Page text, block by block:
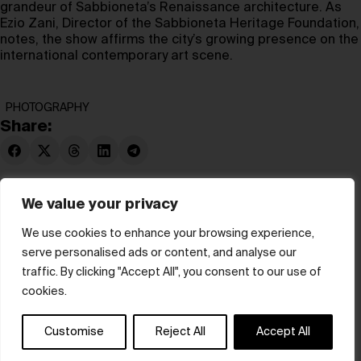
We value your privacy
We use cookies to enhance your browsing experience,
serve personalised ads or content, and analyse our
traffic. By clicking "Accept All", you consent to our use of
cookies.
Customise Reject All Accept All
grandeur of Sabbioneta’s Renaissance architecture. As
Ezio Zani, Director of the Sabbioneta Heritage Foundation,
notes, the show affirms the city’s growing presence on the
international contemporary art scene.
PHOTOGRAPHY
Share:
© hube 2025